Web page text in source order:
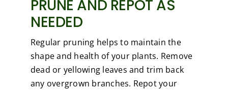
PRUNE AND REPOT AS
NEEDED
Regular pruning helps to maintain the
shape and health of your plants. Remove
dead or yellowing leaves and trim back
any overgrown branches. Repot your